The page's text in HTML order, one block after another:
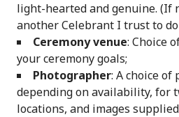
light-hearted and genuine. (If
another Celebrant I trust to
Ceremony venue: Choice
your ceremony goals;
Photographer: A choice
depending on availability, for
locations, and images supplied